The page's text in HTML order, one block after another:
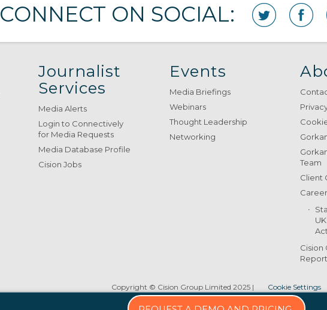
CONNECT ON SOCIAL:
Journalist
Services
Media Alerts
Login to Connectively
for Media Requests
Media Database Profile
Cision Jobs
Events
Media Briefings
Webinars
Thought Leadership
Networking
Team
Client
Cision
Copyright © Cision Group Limited 2025 | Cookie Settings